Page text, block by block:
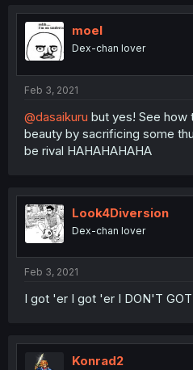
moel
Dex-chan lover
Feb 3, 2021
@dasaikuru but yes! See how
beauty by sacrificing some
be rival HAHAHAHAHA
Look4Diversion
Dex-chan lover
Feb 3, 2021
I got 'er I got 'er I DON'T
Konrad2